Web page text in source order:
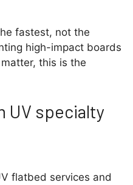
fastest, not the
high-impact boards
this is the
UV specialty
flatbed services and